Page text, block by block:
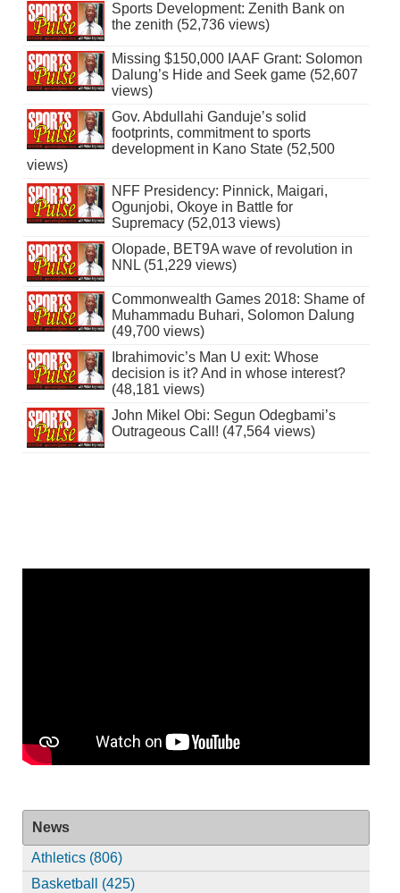
Sports Development: Zenith Bank on
the zenith (52,736 views)
Missing $150,000 IAAF Grant: Solomon
Dalung’s Hide and Seek game (52,607
views)
Gov. Abdullahi Ganduje’s solid
footprints, commitment to sports
development in Kano State (52,500
views)
NFF Presidency: Pinnick, Maigari,
Ogunjobi, Okoye in Battle for
Supremacy (52,013 views)
Olopade, BET9A wave of revolution in
NNL (51,229 views)
Commonwealth Games 2018: Shame of
Muhammadu Buhari, Solomon Dalung
(49,700 views)
Ibrahimovic’s Man U exit: Whose
decision is it? And in whose interest?
(48,181 views)
John Mikel Obi: Segun Odegbami’s
Outrageous Call! (47,564 views)
News
Athletics (806)
Basketball (425)